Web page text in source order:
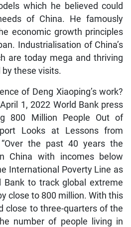
which he believed could
of China. He famously
economic growth principles
Industrialisation of China’s
are today mega and thriving
these visits.
of Deng Xiaoping’s work?
1, 2022 World Bank press
800 Million People Out of
Looks at Lessons from
“Over the past 40 years the
China with incomes below
International Poverty Line as
Bank to track global extreme
close to 800 million. With this
close to three-quarters of the
number of people living in